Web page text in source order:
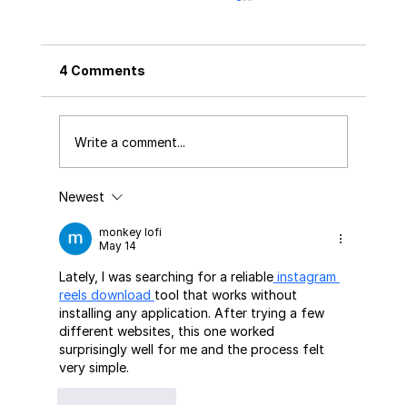
Compliance - A Complete Guide to
Global Regulations Every Brand,
Must Know (2026–2030)
4 Comments
Write a comment...
Newest
monkey lofi
May 14
Lately, I was searching for a reliable instagram
reels download tool that works without
installing any application. After trying a few
different websites, this one worked
surprisingly well for me and the process felt
very simple.